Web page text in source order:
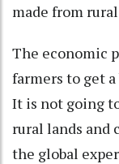
made from rural
The economic
farmers to get
It is not going
rural lands and
the global